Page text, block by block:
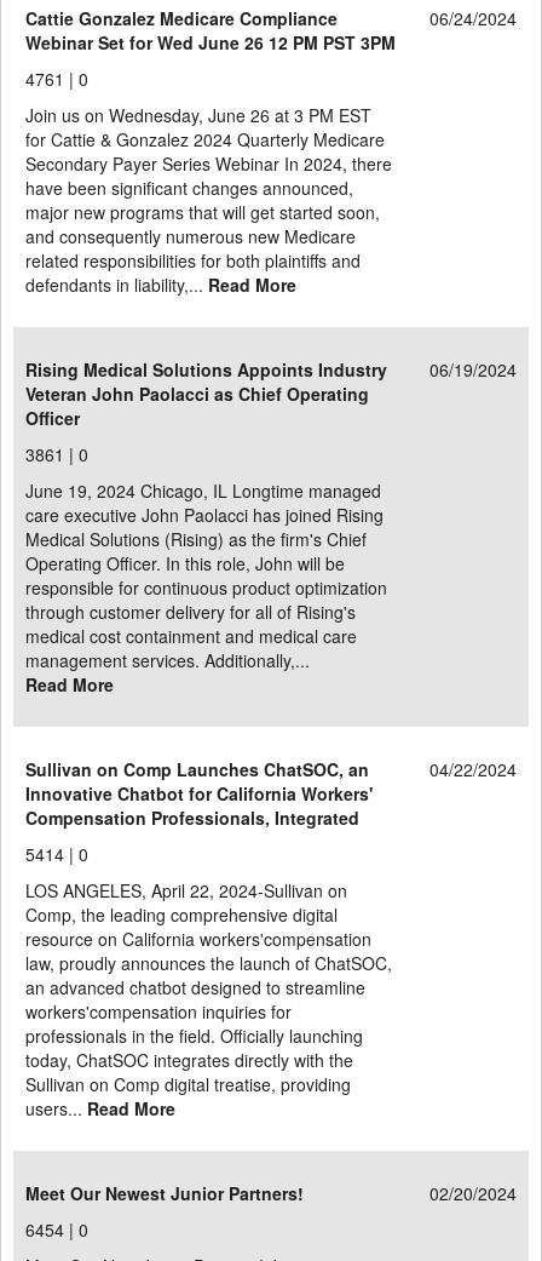
Cattie Gonzalez Medicare Compliance
Webinar Set for Wed June 26 12 PM PST 3PM
06/24/2024
4761 | 0
Join us on Wednesday, June 26 at 3 PM EST
for Cattie & Gonzalez 2024 Quarterly Medicare
Secondary Payer Series Webinar In 2024, there
have been significant changes announced,
major new programs that will get started soon,
and consequently numerous new Medicare
related responsibilities for both plaintiffs and
defendants in liability,... Read More
Rising Medical Solutions Appoints Industry
Veteran John Paolacci as Chief Operating
Officer
06/19/2024
3861 | 0
June 19, 2024 Chicago, IL Longtime managed
care executive John Paolacci has joined Rising
Medical Solutions (Rising) as the firm's Chief
Operating Officer. In this role, John will be
responsible for continuous product optimization
through customer delivery for all of Rising's
medical cost containment and medical care
management services. Additionally,...
Read More
Sullivan on Comp Launches ChatSOC, an
Innovative Chatbot for California Workers'
Compensation Professionals, Integrated
04/22/2024
5414 | 0
LOS ANGELES, April 22, 2024-Sullivan on
Comp, the leading comprehensive digital
resource on California workers'compensation
law, proudly announces the launch of ChatSOC,
an advanced chatbot designed to streamline
workers'compensation inquiries for
professionals in the field. Officially launching
today, ChatSOC integrates directly with the
Sullivan on Comp digital treatise, providing
users... Read More
Meet Our Newest Junior Partners!
02/20/2024
6454 | 0